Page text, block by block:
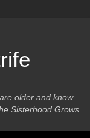
older and know
Sisterhood Grows